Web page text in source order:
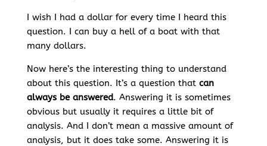
I wish I had a dollar for every time I heard this
question. I can buy a hell of a boat with that
many dollars.
Now here’s the interesting thing to understand
about this question. It’s a question that can
always be answered. Answering it is sometimes
obvious but usually it requires a little bit of
analysis. And I don’t mean a massive amount of
analysis, but it does take some. Answering it is